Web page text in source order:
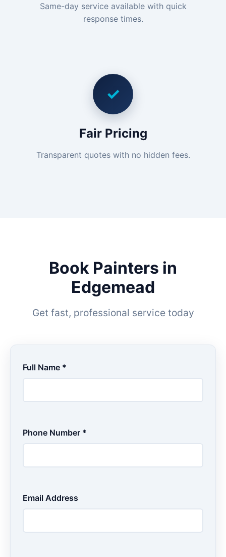
Same-day service available with quick
response times.
✓
Fair Pricing
Transparent quotes with no hidden fees.
Book Painters in
Edgemead
Get fast, professional service today
Full Name *
Phone Number *
Email Address